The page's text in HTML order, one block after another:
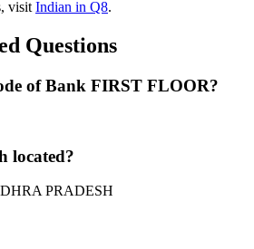
visitIndian in Q8.
Questions
of Bank FIRST FLOOR?
located?
PRADESH